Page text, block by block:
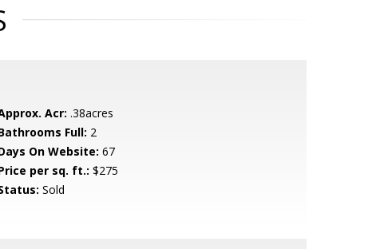
Acr: .38acres
Full: 2
On Website: 67
per sq. ft.: $275
Sold